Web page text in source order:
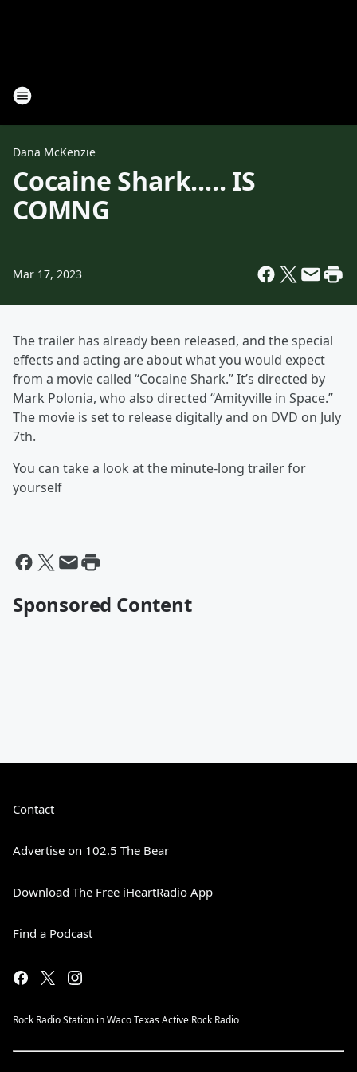
Dana McKenzie
Cocaine Shark..... IS
COMNG
Mar 17, 2023
The trailer has already been released, and the special
effects and acting are about what you would expect
from a movie called “Cocaine Shark.” It’s directed by
Mark Polonia, who also directed “Amityville in Space.”
The movie is set to release digitally and on DVD on July
7th.
You can take a look at the minute-long trailer for
yourself
Sponsored Content
Contact
Advertise on 102.5 The Bear
Download The Free iHeartRadio App
Find a Podcast
Rock Radio Station in Waco Texas Active Rock Radio